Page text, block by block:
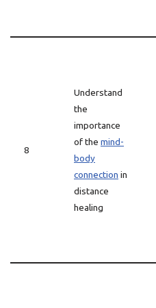
8
Understand
the
importance
of the mind-
body
connection in
distance
healing